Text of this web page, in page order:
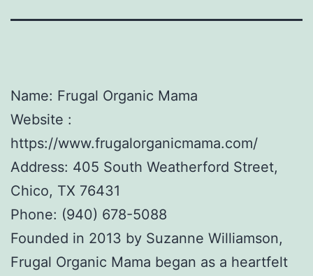
Name: Frugal Organic Mama
Website :
https://www.frugalorganicmama.com/
Address: 405 South Weatherford Street,
Chico, TX 76431
Phone: (940) 678-5088
Founded in 2013 by Suzanne Williamson,
Frugal Organic Mama began as a heartfelt